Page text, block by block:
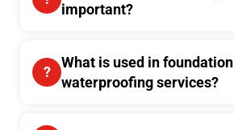
important?
What is used in foundation
waterproofing services?